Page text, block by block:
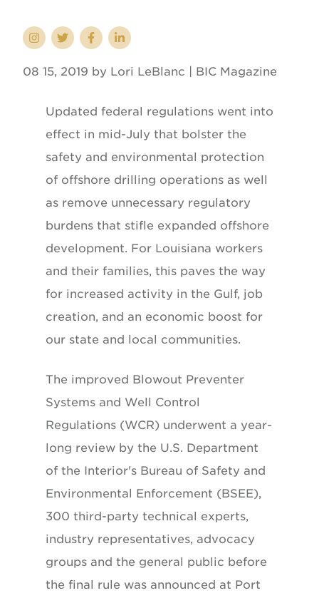
08 15, 2019 by Lori LeBlanc | BIC Magazine
Updated federal regulations went into
effect in mid-July that bolster the
safety and environmental protection
of offshore drilling operations as well
as remove unnecessary regulatory
burdens that stifle expanded offshore
development. For Louisiana workers
and their families, this paves the way
for increased activity in the Gulf, job
creation, and an economic boost for
our state and local communities.
The improved Blowout Preventer
Systems and Well Control
Regulations (WCR) underwent a year-
long review by the U.S. Department
of the Interior's Bureau of Safety and
Environmental Enforcement (BSEE),
300 third-party technical experts,
industry representatives, advocacy
groups and the general public before
the final rule was announced at Port